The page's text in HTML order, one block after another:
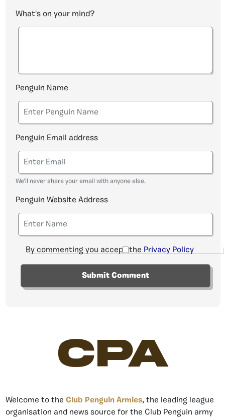
What's on your mind?
Penguin Name
Penguin Email address
We'll never share your email with anyone else.
Penguin Website Address
By commenting you accept the Privacy Policy
CPA
Welcome to the Club Penguin Armies, the leading league
organisation and news source for the Club Penguin army